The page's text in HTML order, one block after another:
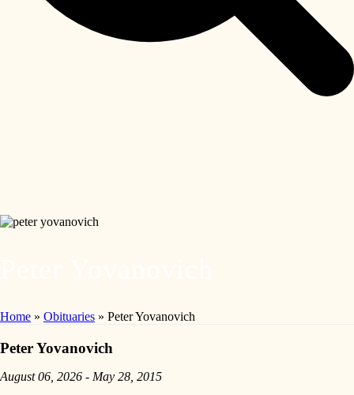
Home » Obituaries » Peter Yovanovich
Peter Yovanovich
August 06, 2026 - May 28, 2015